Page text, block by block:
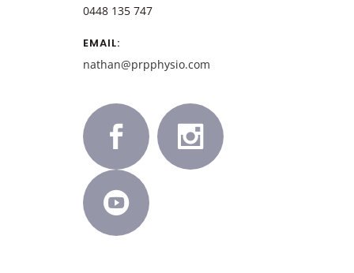
0448 135 747
EMAIL:
nathan@prpphysio.com